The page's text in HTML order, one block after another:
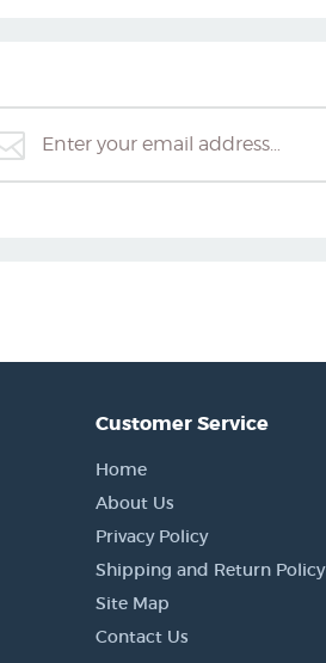
Customer Service
Home
About Us
Privacy Policy
Shipping and Return Policy
Site Map
Contact Us